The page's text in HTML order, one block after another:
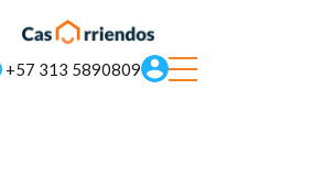
+57 313 5890809